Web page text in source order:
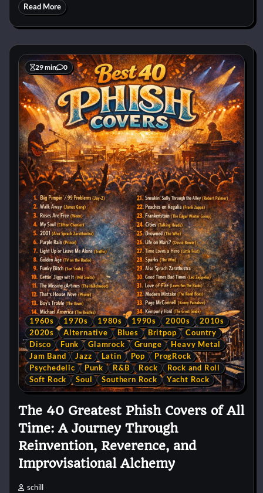
Read More
29 min 0
1960s 1970s 1980s 1990s 2000s
2010s
2020s
Alternative Blues Britpop
Country
Disco
Funk Glamrock Grunge
Heavy Metal
Jam Band
Jazz Latin Pop
ProgRock
Psychedelic
Punk R&B Rock
Rock and Roll
Soft Rock
Soul Southern Rock Yacht Rock
The 40 Greatest Phish Covers of All
Time: A Journey Through
Reinvention, Reverence, and
Improvisational Alchemy
schill